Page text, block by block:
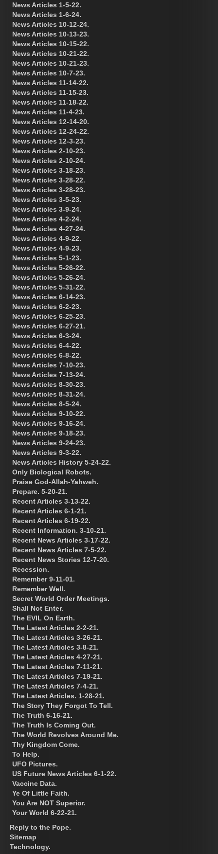
News Articles 1-5-22.
News Articles 1-6-24.
News Articles 10-12-24.
News Articles 10-13-23.
News Articles 10-15-22.
News Articles 10-21-22.
News Articles 10-21-23.
News Articles 10-7-23.
News Articles 11-14-22.
News Articles 11-15-23.
News Articles 11-18-22.
News Articles 11-4-23.
News Articles 12-14-20.
News Articles 12-24-22.
News Articles 12-3-23.
News Articles 2-10-23.
News Articles 2-10-24.
News Articles 3-18-23.
News Articles 3-28-22.
News Articles 3-28-23.
News Articles 3-5-23.
News Articles 3-9-24.
News Articles 4-2-24.
News Articles 4-27-24.
News Articles 4-9-22.
News Articles 4-9-23.
News Articles 5-1-23.
News Articles 5-26-22.
News Articles 5-26-24.
News Articles 5-31-22.
News Articles 6-14-23.
News Articles 6-2-23.
News Articles 6-25-23.
News Articles 6-27-21.
News Articles 6-3-24.
News Articles 6-4-22.
News Articles 6-8-22.
News Articles 7-10-23.
News Articles 7-13-24.
News Articles 8-30-23.
News Articles 8-31-24.
News Articles 8-5-24.
News Articles 9-10-22.
News Articles 9-16-24.
News Articles 9-18-23.
News Articles 9-24-23.
News Articles 9-3-22.
News Articles History 5-24-22.
Only Biological Robots.
Praise God-Allah-Yahweh.
Prepare. 5-20-21.
Recent Articles 3-13-22.
Recent Articles 6-1-21.
Recent Articles 6-19-22.
Recent Information. 3-10-21.
Recent News Articles 3-17-22.
Recent News Articles 7-5-22.
Recent News Stories 12-7-20.
Recession.
Remember 9-11-01.
Remember Well.
Secret World Order Meetings.
Shall Not Enter.
The EVIL On Earth.
The Latest Articles 2-2-21.
The Latest Articles 3-26-21.
The Latest Articles 3-8-21.
The Latest Articles 4-27-21.
The Latest Articles 7-11-21.
The Latest Articles 7-19-21.
The Latest Articles 7-4-21.
The Latest Articles. 1-28-21.
The Story They Forgot To Tell.
The Truth 6-16-21.
The Truth Is Coming Out.
The World Revolves Around Me.
Thy Kingdom Come.
To Help.
UFO Pictures.
US Future News Articles 6-1-22.
Vaccine Data.
Ye Of Little Faith.
You Are NOT Superior.
Your World 6-22-21.
Reply to the Pope.
Sitemap
Technology.